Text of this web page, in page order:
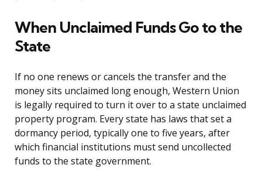
When Unclaimed Funds Go to the
State
If no one renews or cancels the transfer and the
money sits unclaimed long enough, Western Union
is legally required to turn it over to a state unclaimed
property program. Every state has laws that set a
dormancy period, typically one to five years, after
which financial institutions must send uncollected
funds to the state government.